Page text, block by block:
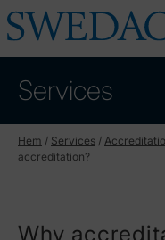
Services
Hem / Services /
accreditation?
Why